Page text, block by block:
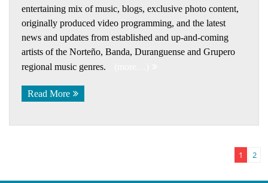
entertaining mix of music, blogs, exclusive photo content,
originally produced video programming, and the latest
news and updates from established and up-and-coming
artists of the Norteño, Banda, Duranguense and Grupero
regional music genres.
Read More
1 2